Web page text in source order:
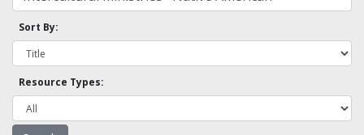
Sort By:
Resource Types: